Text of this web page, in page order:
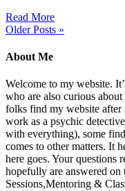
Read More
Older Posts »
About Me
Welcome to my website.
who are also curious
folks find my website after
work as a psychic
with everything), some
comes to other matters. It
here goes. Your questions
hopefully are answered
Sessions,Mentoring &